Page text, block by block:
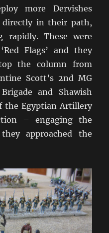
more Dervishes
directly in their path,
rapidly. These were
Flags’ and they
the column from
Scott’s 2nd MG
and Shawish
the Egyptian Artillery
– engaging the
approached the